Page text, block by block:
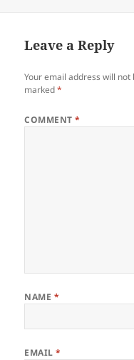
Leave a Reply
Your email address will not
marked*
COMMENT*
NAME *
EMAIL*